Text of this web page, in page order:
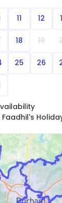
11 12
18 19
25 26